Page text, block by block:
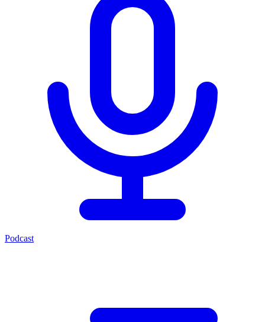
Podcast